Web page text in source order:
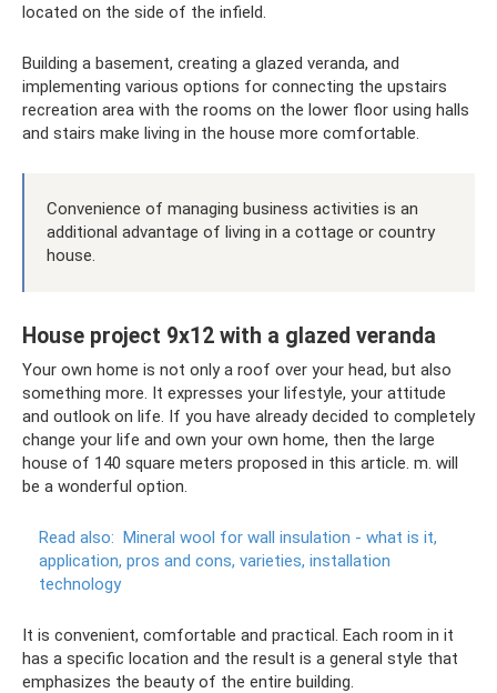
located on the side of the infield.
Building a basement, creating a glazed veranda, and
implementing various options for connecting the upstairs
recreation area with the rooms on the lower floor using halls
and stairs make living in the house more comfortable.
Convenience of managing business activities is an
additional advantage of living in a cottage or country
house.
House project 9x12 with a glazed veranda
Your own home is not only a roof over your head, but also
something more. It expresses your lifestyle, your attitude
and outlook on life. If you have already decided to completely
change your life and own your own home, then the large
house of 140 square meters proposed in this article. m. will
be a wonderful option.
Read also: Mineral wool for wall insulation - what is it,
application, pros and cons, varieties, installation
technology
It is convenient, comfortable and practical. Each room in it
has a specific location and the result is a general style that
emphasizes the beauty of the entire building.